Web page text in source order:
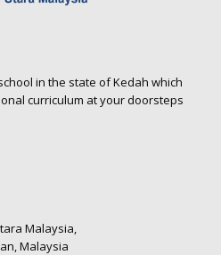
in the state of Kedah which
curriculum at your doorsteps
Malaysia,
Malaysia